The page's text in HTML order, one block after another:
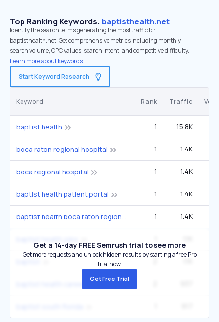
Top Ranking Keywords: baptisthealth.net
Identify the search terms generating the most traffic for
baptisthealth.net. Get comprehensive metrics including monthly
search volume, CPC values, search intent, and competitive difficulty.
Learn more about keywords.
Start Keyword Research
Keyword Rank Traffic
baptist health 1 15.8K
boca raton regional hospital 1 1.4K
boca regional hospital 1 1.4K
baptist health patient portal 1 1.4K
baptist health boca raton regional hospital 1 1.4K
Get a 14-day FREE Semrush trial to see more
Get more requests and unlock hidden results by starting a free Pro
trial now.
Get Free Trial